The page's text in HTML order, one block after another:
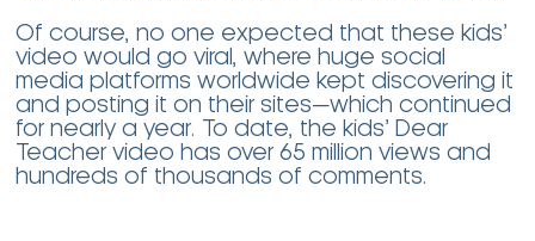
Of course, no one expected that these kids’
video would go viral, where huge social
media platforms worldwide kept discovering it
and posting it on their sites—which continued
for nearly a year. To date, the kids’ Dear
Teacher video has over 65 million views and
hundreds of thousands of comments.